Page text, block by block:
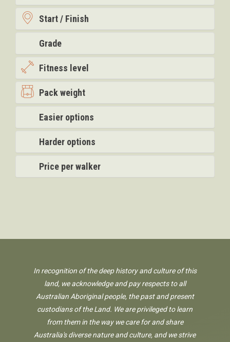
Start / Finish
Grade
Fitness level
Pack weight
Easier options
Harder options
Price per walker
In recognition of the deep history and culture of this
land, we acknowledge and pay respects to all
Australian Aboriginal people, the past and present
custodians of the Land. We are privileged to learn
from them in the way we care for and share
Australia's diverse nature and culture, and we strive